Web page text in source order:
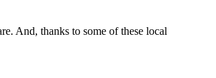
And, thanks to some of these local